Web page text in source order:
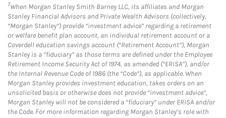
7When Morgan Stanley Smith Barney LLC, its affiliates and Morgan
Stanley Financial Advisors and Private Wealth Advisors (collectively,
“Morgan Stanley”) provide “investment advice” regarding a retirement
or welfare benefit plan account, an individual retirement account or a
Coverdell education savings account (“Retirement Account”), Morgan
Stanley is a “fiduciary” as those terms are defined under the Employee
Retirement Income Security Act of 1974, as amended (“ERISA”), and/or
the Internal Revenue Code of 1986 (the “Code”), as applicable. When
Morgan Stanley provides investment education, takes orders on an
unsolicited basis or otherwise does not provide “investment advice”,
Morgan Stanley will not be considered a “fiduciary” under ERISA and/or
the Code. For more information regarding Morgan Stanley’s role with